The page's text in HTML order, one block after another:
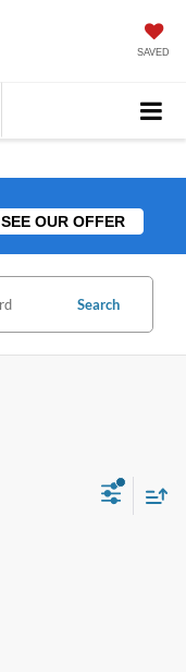
SAVED
SEE OUR OFFER
Search